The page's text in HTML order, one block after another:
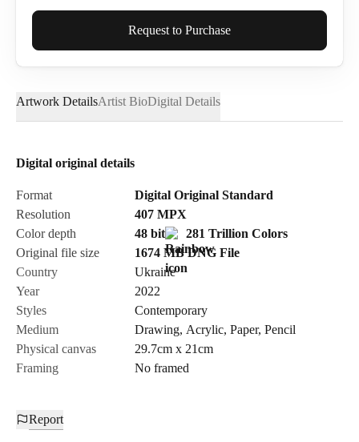
Full Name*
Email*
Send Request
Cancel
Request to Purchase
Artwork DetailsArtist BioDigital Details
Digital original details
Format
Digital Original Standard
Resolution
407 MPX
Color depth
48 bit
281 Trillion Colors
Original file size
1674 MB DNG File
Country
Ukraine
Year
2022
Styles
Contemporary
Medium
Drawing, Acrylic, Paper, Pencil
Physical canvas
29.7cm x 21cm
Framing
No framed
Report